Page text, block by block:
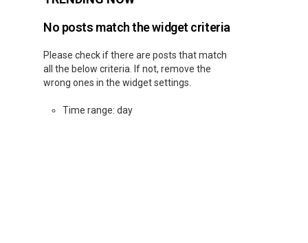
No posts match the widget criteria
Please check if there are posts that match
all the below criteria. If not, remove the
wrong ones in the widget settings.
Time range: day